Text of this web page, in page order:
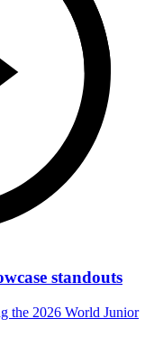
standouts
the 2026 World Junior